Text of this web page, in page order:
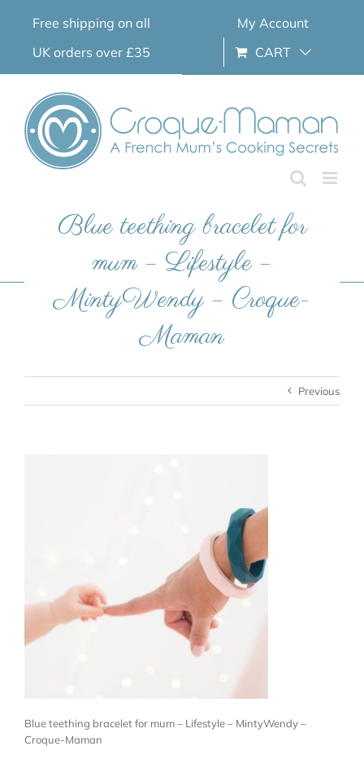
Free shipping on all
UK orders over £35
My Account
CART
Blue teething bracelet for
mum – Lifestyle –
MintyWendy – Croque-
Maman
Previous
Blue teething bracelet for mum – Lifestyle – MintyWendy –
Croque-Maman